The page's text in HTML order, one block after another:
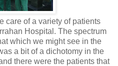
care of a variety of patients
Hospital. The spectrum
which we might see in the
a bit of a dichotomy in the
there were the patients that